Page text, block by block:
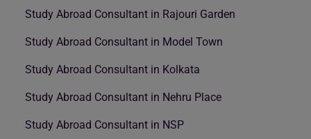
Study Abroad Consultant in Rajouri Garden
Study Abroad Consultant in Model Town
Study Abroad Consultant in Kolkata
Study Abroad Consultant in Nehru Place
Study Abroad Consultant in NSP